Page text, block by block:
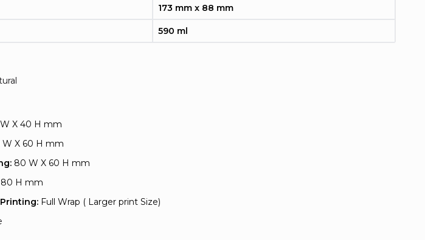
173 mm x 88 mm
590 ml
X 40 H mm
W X 60 H mm
80 W X 60 H mm
80 H mm
Full Wrap ( Larger print Size)